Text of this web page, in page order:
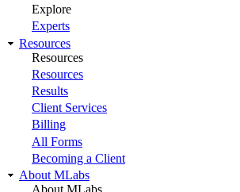
Explore
Experts
Resources
Resources
Resources
Results
Client Services
Billing
All Forms
Becoming a Client
About MLabs
About MLabs